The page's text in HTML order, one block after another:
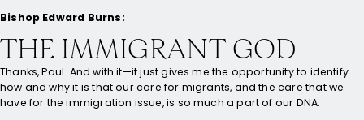
Bishop Edward Burns:
THE IMMIGRANT GOD
Thanks, Paul. And with it—it just gives me the opportunity to identify
how and why it is that our care for migrants, and the care that we
have for the immigration issue, is so much a part of our DNA.